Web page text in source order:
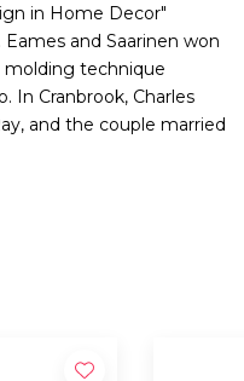
in Home Decor"
and Saarinen won
technique
In Cranbrook, Charles
and the couple married